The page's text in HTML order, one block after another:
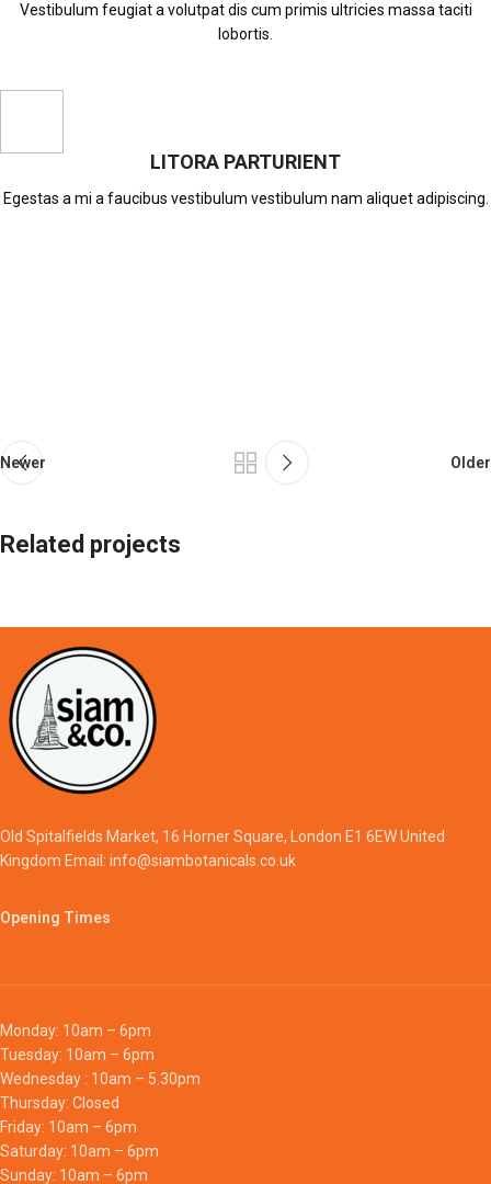
Vestibulum feugiat a volutpat dis cum primis ultricies massa taciti
lobortis.
LITORA PARTURIENT
Egestas a mi a faucibus vestibulum vestibulum nam aliquet adipiscing.
Newer Older
Related projects
Old Spitalfields Market, 16 Horner Square, London E1 6EW United
Kingdom Email: info@siambotanicals.co.uk
Opening Times
Monday: 10am – 6pm
Tuesday: 10am – 6pm
Wednesday : 10am – 5.30pm
Thursday: Closed
Friday: 10am – 6pm
Saturday: 10am – 6pm
Sunday: 10am – 6pm